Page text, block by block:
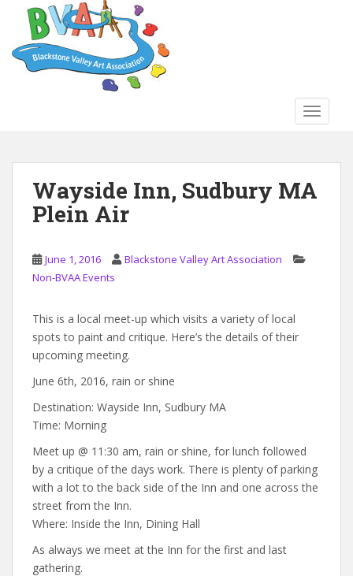
Wayside Inn, Sudbury MA
Plein Air
June 1, 2016
Blackstone Valley Art Association
Non-BVAA Events
This is a local meet-up which visits a variety of local
spots to paint and critique. Here’s the details of their
upcoming meeting.
June 6th, 2016, rain or shine
Destination: Wayside Inn, Sudbury MA
Time: Morning
Meet up @ 11:30 am, rain or shine, for lunch followed
by a critique of the days work. There is plenty of parking
with a lot to the back side of the Inn and one across the
street from the Inn.
Where: Inside the Inn, Dining Hall
As always we meet at the Inn for the first and last
gathering.